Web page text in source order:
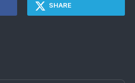
SHARE